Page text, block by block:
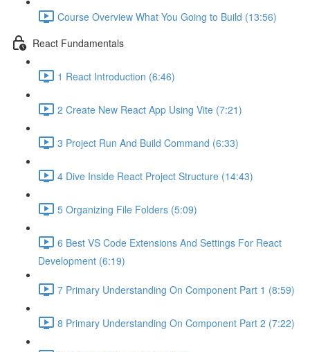
Course Overview What You Going to Build (13:56)
React Fundamentals
1 React Introduction (6:46)
2 Create New React App Using Vite (7:21)
3 Project Run And Build Command (6:33)
4 Dive Inside React Project Structure (14:43)
5 Organizing File Folders (5:09)
6 Best VS Code Extensions And Settings For React
Development (6:19)
7 Primary Understanding On Component Part 1 (8:59)
8 Primary Understanding On Component Part 2 (7:22)